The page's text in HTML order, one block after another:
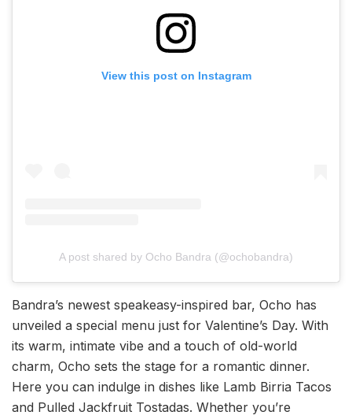
View this post on Instagram
A post shared by Ocho Bandra (@ochobandra)
Bandra’s newest speakeasy-inspired bar, Ocho has
unveiled a special menu just for Valentine’s Day. With
its warm, intimate vibe and a touch of old-world
charm, Ocho sets the stage for a romantic dinner.
Here you can indulge in dishes like Lamb Birria Tacos
and Pulled Jackfruit Tostadas. Whether you’re